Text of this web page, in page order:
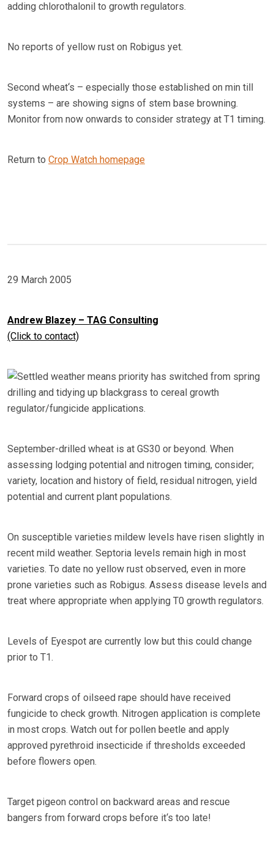
adding chlorothalonil to growth regulators.
No reports of yellow rust on Robigus yet.
Second wheat‘s – especially those established on min till
systems – are showing signs of stem base browning.
Monitor from now onwards to consider strategy at T1 timing.
Return to Crop Watch homepage
29 March 2005
Andrew Blazey – TAG Consulting
(Click to contact)
Settled weather means priority has switched from spring
drilling and tidying up blackgrass to cereal growth
regulator/fungicide applications.
September-drilled wheat is at GS30 or beyond. When
assessing lodging potential and nitrogen timing, consider;
variety, location and history of field, residual nitrogen, yield
potential and current plant populations.
On susceptible varieties mildew levels have risen slightly in
recent mild weather. Septoria levels remain high in most
varieties. To date no yellow rust observed, even in more
prone varieties such as Robigus. Assess disease levels and
treat where appropriate when applying T0 growth regulators.
Levels of Eyespot are currently low but this could change
prior to T1.
Forward crops of oilseed rape should have received
fungicide to check growth. Nitrogen application is complete
in most crops. Watch out for pollen beetle and apply
approved pyrethroid insecticide if thresholds exceeded
before flowers open.
Target pigeon control on backward areas and rescue
bangers from forward crops before it‘s too late!